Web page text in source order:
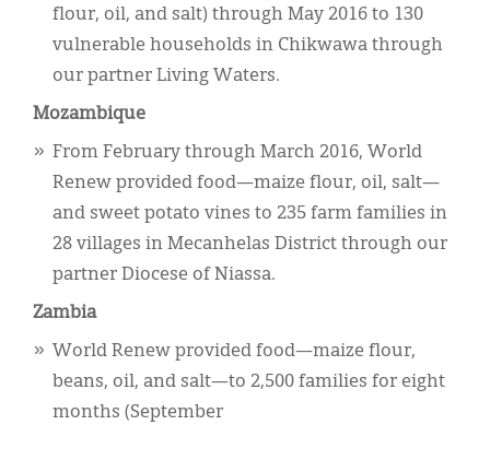
flour, oil, and salt) through May 2016 to 130
vulnerable households in Chikwawa through
our partner Living Waters.
Mozambique
From February through March 2016, World
Renew provided food—maize flour, oil, salt—
and sweet potato vines to 235 farm families in
28 villages in Mecanhelas District through our
partner Diocese of Niassa.
Zambia
World Renew provided food—maize flour,
beans, oil, and salt—to 2,500 families for eight
months (September